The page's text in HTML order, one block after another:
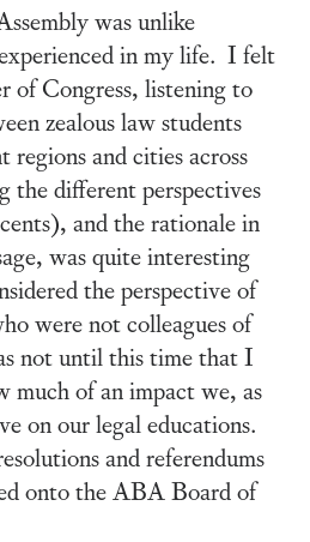
was unlike
in my life. I felt
of Congress, listening to
zealous law students
regions and cities across
different perspectives
and the rationale in
was quite interesting
the perspective of
were not colleagues of
not until this time that I
much of an impact we, as
on our legal educations.
and referendums
onto the ABA Board of